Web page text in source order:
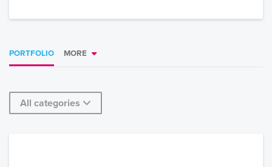
PORTFOLIO MORE
All categories